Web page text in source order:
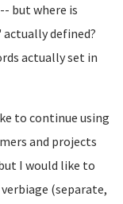
but where is
actually defined?
actually set in
to continue using
and projects
I would like to
(separate,